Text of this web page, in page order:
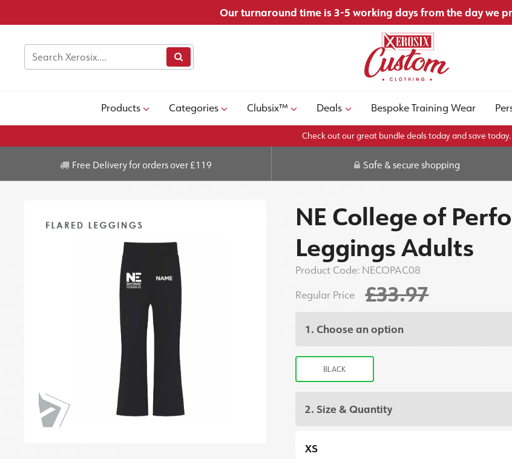
Our turnaround time is 3-5 working days from the day we
Products Categories Clubsix™ Deals Bespoke Training Wear
Check out our great bundle deals today and save today.
Free Delivery for orders over £119 Safe & secure shopping
NE College of
Leggings Adults
Product Code: NECOPAC08
Regular Price
£33.97
1. Choose an option
BLACK
2. Size & Quantity
XS